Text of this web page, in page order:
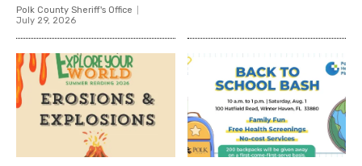
Polk County Sheriff's Office
July 29, 2026